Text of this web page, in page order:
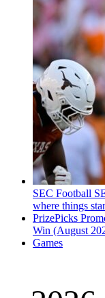
SEC Football
where things
PrizePicks
Win (August
Games